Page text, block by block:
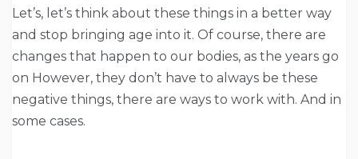
Let’s, let’s think about these things in a better way
and stop bringing age into it. Of course, there are
changes that happen to our bodies, as the years go
on However, they don’t have to always be these
negative things, there are ways to work with. And in
some cases.